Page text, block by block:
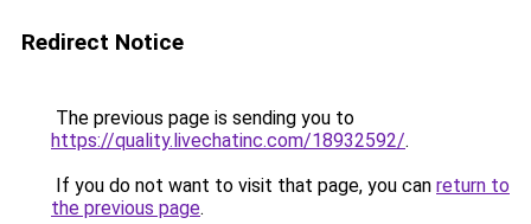
Redirect Notice
The previous page is sending you to
https://quality.livechatinc.com/18932592/.
If you do not want to visit that page, you can return to
the previous page.